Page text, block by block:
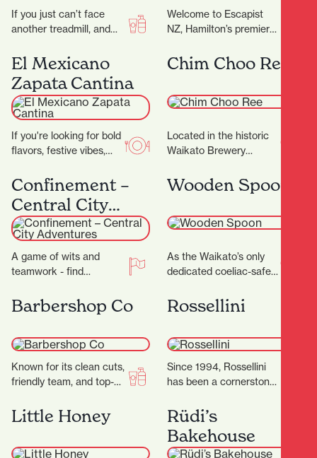
If you just can’t face
another treadmill, and
into a gym makes you
feel…
Welcome to Escapist
NZ, Hamilton’s premier
immersive escape
rooms, mind-bending
board…
El Mexicano
Zapata Cantina
If you're looking for bold
flavors, festive vibes,
Mexico in the heart of…
Chim Choo Ree
Located in the historic
Waikato Brewery
back to 1887, Chim
Choo Ree is a culinary…
Confinement –
Central City
Adventures
A game of wits and
teamwork - find
cryptic puzzles to unlock
secrets! ‍ ‍…
Wooden Spoon
As the Waikato’s only
dedicated coeliac-safe
welcoming refuge for
anyone living without
Barbershop Co
Known for its clean cuts,
friendly team, and top-
a go-to destination for
men’s grooming…
Rossellini
Since 1994, Rossellini
has been a cornerstone
CBD. Located at 371
Victoria Street,
Rossellini…
Little Honey
Rüdi’s
Bakehouse